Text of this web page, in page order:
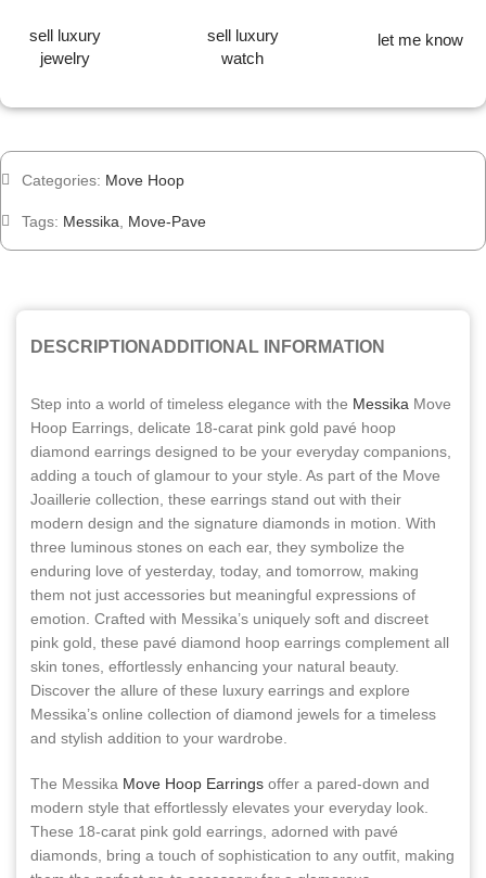
sell luxury
jewelry
sell luxury
watch
let me know
Categories: Move Hoop
Tags: Messika Move-Pave
DESCRIPTION ADDITIONAL INFORMATION
Step into a world of timeless elegance with the Messika Move
Hoop Earrings, delicate 18-carat pink gold pavé hoop
diamond earrings designed to be your everyday companions,
adding a touch of glamour to your style. As part of the Move
Joaillerie collection, these earrings stand out with their
modern design and the signature diamonds in motion. With
three luminous stones on each ear, they symbolize the
enduring love of yesterday, today, and tomorrow, making
them not just accessories but meaningful expressions of
emotion. Crafted with Messika’s uniquely soft and discreet
pink gold, these pavé diamond hoop earrings complement all
skin tones, effortlessly enhancing your natural beauty.
Discover the allure of these luxury earrings and explore
Messika’s online collection of diamond jewels for a timeless
and stylish addition to your wardrobe.
The Messika Move Hoop Earrings offer a pared-down and
modern style that effortlessly elevates your everyday look.
These 18-carat pink gold earrings, adorned with pavé
diamonds, bring a touch of sophistication to any outfit, making